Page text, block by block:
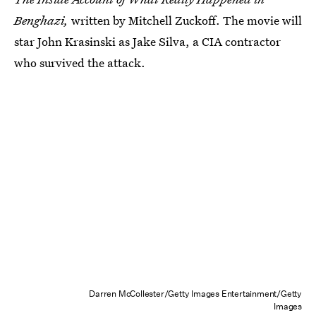
Benghazi, written by Mitchell Zuckoff. The movie will
star John Krasinski as Jake Silva, a CIA contractor
who survived the attack.
Darren McCollester/Getty Images Entertainment/Getty
Images